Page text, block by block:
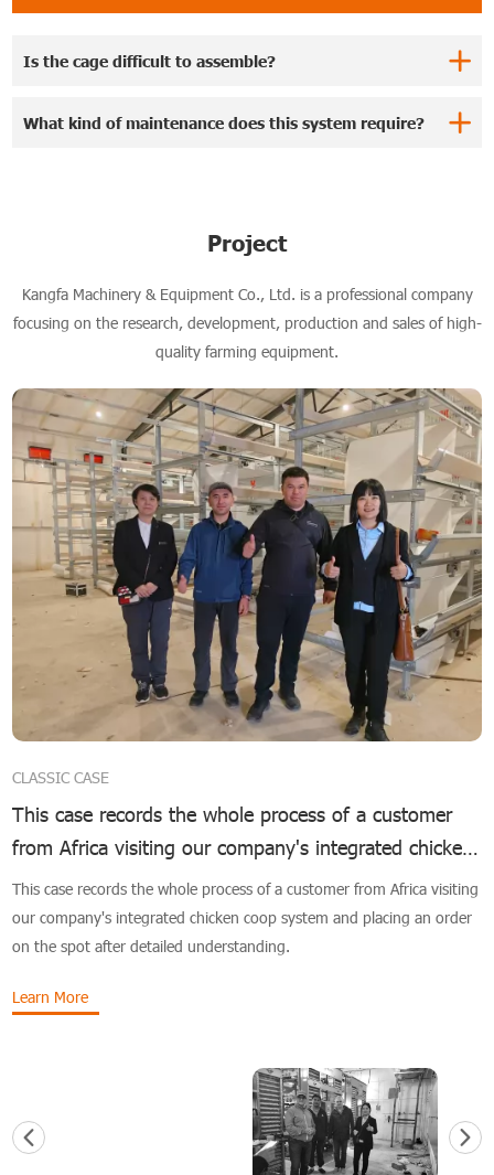
Is the cage difficult to assemble?
What kind of maintenance does this system require?
Project
Kangfa Machinery & Equipment Co., Ltd. is a professional company
focusing on the research, development, production and sales of high-
quality farming equipment.
CLASSIC CASE
This case records the whole process of a customer
from Africa visiting our company's integrated chicken
coop system
This case records the whole process of a customer from Africa visiting
our company's integrated chicken coop system and placing an order
on the spot after detailed understanding.
Learn More